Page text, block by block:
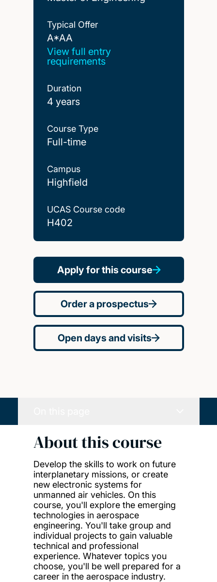
Typical Offer
A*AA
A*AA
View full entry
requirements
Duration
4 years
Course Type
Full-time
Campus
Highfield
UCAS Course code
H402
Apply for this course
Order a prospectus
Open days and visits
About this course
Develop the skills to work on future
interplanetary missions, or create
new electronic systems for
unmanned air vehicles. On this
course, you'll explore the emerging
technologies in aerospace
engineering. You'll take group and
individual projects to gain valuable
technical and professional
experience. Whatever topics you
choose, you'll be well prepared for a
career in the aerospace industry.